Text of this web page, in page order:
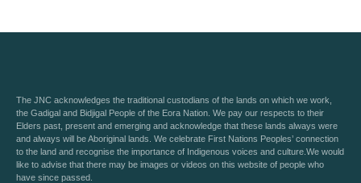
The JNC acknowledges the traditional custodians of the lands on which we work,
the Gadigal and Bidjigal People of the Eora Nation. We pay our respects to their
Elders past, present and emerging and acknowledge that these lands always were
and always will be Aboriginal lands. We celebrate First Nations Peoples’ connection
to the land and recognise the importance of Indigenous voices and culture.We would
like to advise that there may be images or videos on this website of people who
have since passed.